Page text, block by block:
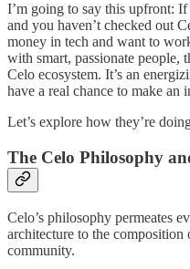
I’m going to say this upfront:
and you haven’t checked out
money in tech and want to
with smart, passionate people,
Celo ecosystem. It’s an
have a real chance to make an
Let’s explore how they’re
The Celo Philosophy
Celo’s philosophy permeates
architecture to the composition
community.